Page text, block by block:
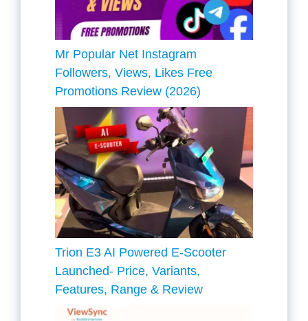
Mr Popular Net Instagram
Followers, Views, Likes Free
Promotions Review (2026)
Trion E3 AI Powered E-Scooter
Launched- Price, Variants,
Features, Range & Review